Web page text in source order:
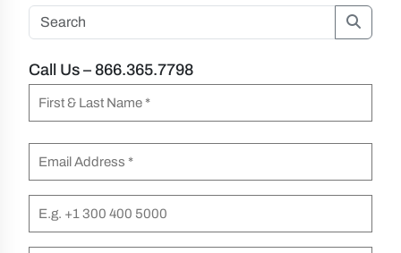
Call Us – 866.365.7798
a
m
(
e
m
ih